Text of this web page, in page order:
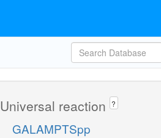
Universal reaction ?
GALAMPTSpp